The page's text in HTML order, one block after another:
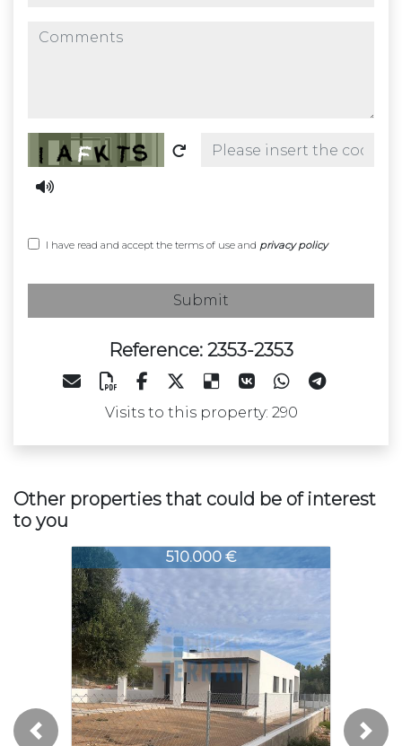
comments
Captcha
I have read and accept the terms of use and privacy policy
Submit
Reference: 2353-2353
Visits to this property: 290
Other properties that could be of interest
to you
510.000 €
2353-2353 252.500 €
Previous Next